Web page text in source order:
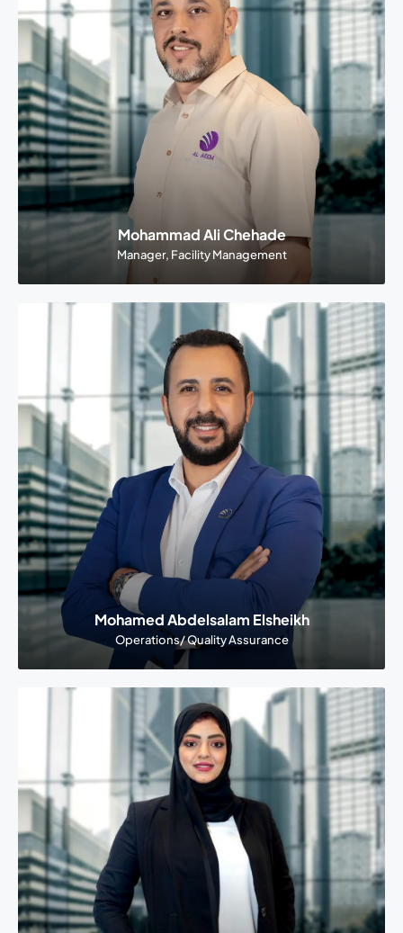
Mohammad Ali Chehade
Manager, Facility Management
Mohamed Abdelsalam Elsheikh
Operations/ Quality Assurance